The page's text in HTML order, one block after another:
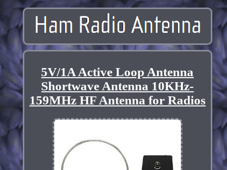
5V/1A Active Loop Antenna
Shortwave Antenna 10KHz-
159MHz HF Antenna for Radios